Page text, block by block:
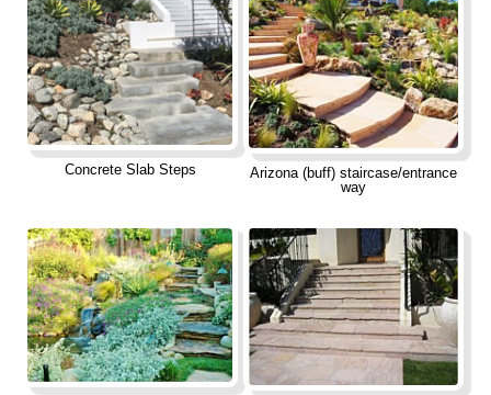
Concrete Slab Steps
Arizona (buff) staircase/entrance
way